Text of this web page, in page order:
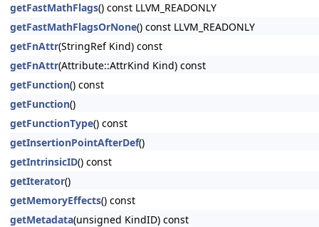
getFastMathFlags() const LLVM_READONLY
getFastMathFlagsOrNone() const LLVM_READONLY
getFnAttr(StringRef Kind) const
getFnAttr(Attribute::AttrKind Kind) const
getFunction() const
getFunction()
getFunctionType() const
getInsertionPointAfterDef()
getIntrinsicID() const
getIterator()
getMemoryEffects() const
getMetadata(unsigned KindID) const